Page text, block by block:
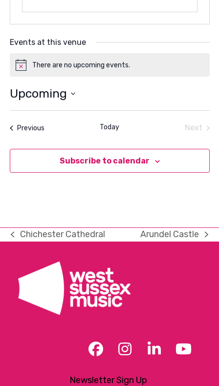
Events at this venue
NoticeThere are no upcoming events.
Upcoming
Select
PreviousEvents Today
Next
Subscribe to calendar
previous
Chichester Cathedral
next
Arundel Castle
Facebook
Instagram
LinkedIn
Newsletter Sign Up